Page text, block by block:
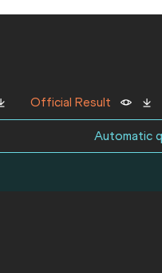
Official Result
Automatic